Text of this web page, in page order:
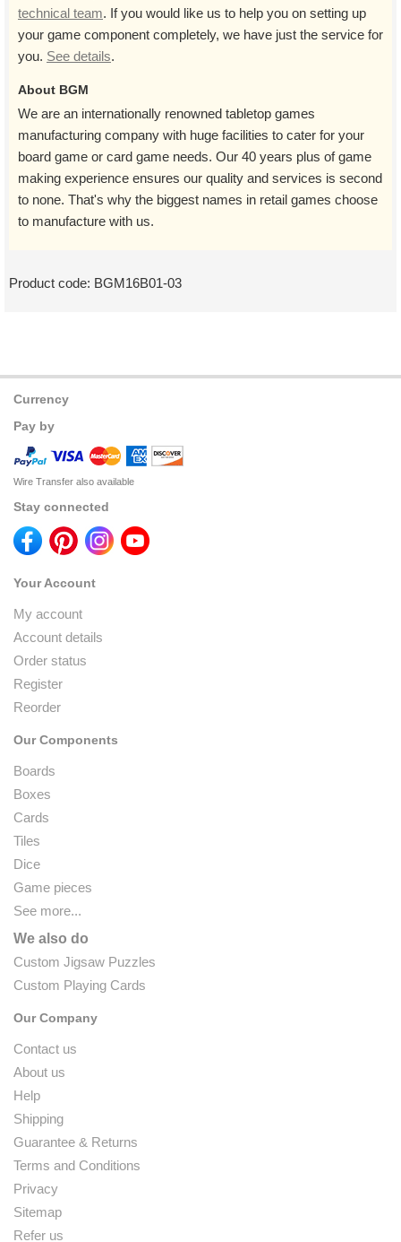
technical team. If you would like us to help you on setting up
your game component completely, we have just the service for
you. See details.
About BGM
We are an internationally renowned tabletop games
manufacturing company with huge facilities to cater for your
board game or card game needs. Our 40 years plus of game
making experience ensures our quality and services is second
to none. That's why the biggest names in retail games choose
to manufacture with us.
Product code: BGM16B01-03
Currency
Pay by
Wire Transfer also available
Stay connected
Your Account
My account
Account details
Order status
Register
Reorder
Our Components
Boards
Boxes
Cards
Tiles
Dice
Game pieces
See more...
We also do
Custom Jigsaw Puzzles
Custom Playing Cards
Our Company
Contact us
About us
Help
Shipping
Guarantee & Returns
Terms and Conditions
Privacy
Sitemap
Refer us